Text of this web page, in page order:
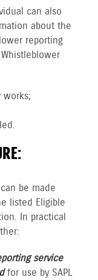
can also
about the
reporting
works;
be made
listed Eligible
In practical
service
for use by SAPL